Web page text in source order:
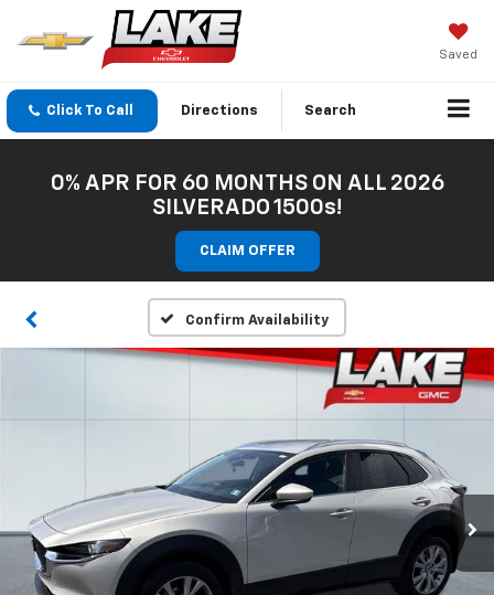
Saved
Click To Call Directions Search
0% APR FOR 60 MONTHS ON ALL 2026
SILVERADO 1500s!
CLAIM OFFER
Confirm Availability